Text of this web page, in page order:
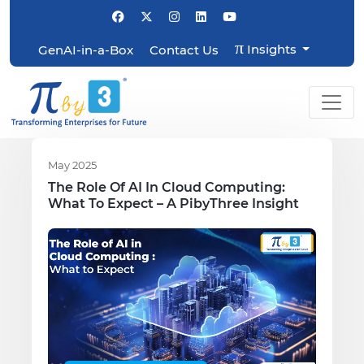
GenAI-in-a-Box Contact Us πInsights
May 2025
The Role Of AI In Cloud Computing:
What To Expect – A PibyThree Insight